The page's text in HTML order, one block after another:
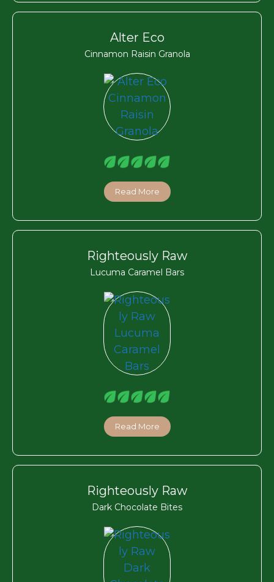
Alter Eco
Cinnamon Raisin Granola
Read More
Righteously Raw
Lucuma Caramel Bars
Read More
Righteously Raw
Dark Chocolate Bites